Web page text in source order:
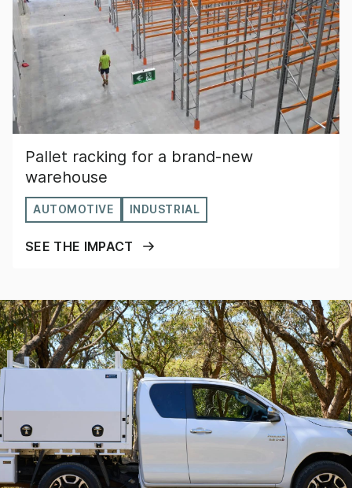
Pallet racking for a brand-new
warehouse
AUTOMOTIVE INDUSTRIAL
SEE THE IMPACT